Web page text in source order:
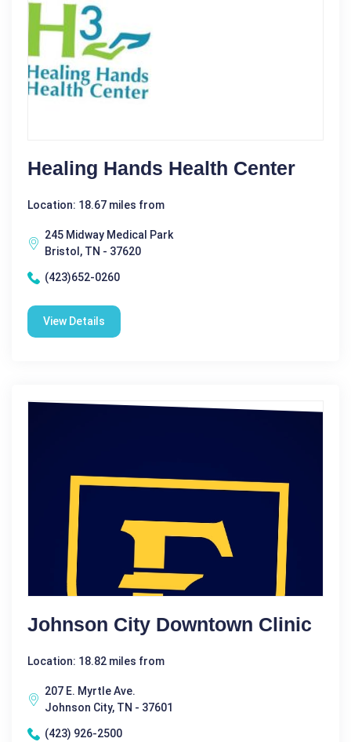
Healing Hands Health Center
Location: 18.67 miles from
245 Midway Medical Park
Bristol, TN - 37620
(423)652-0260
View Details
Johnson City Downtown Clinic
Location: 18.82 miles from
207 E. Myrtle Ave.
Johnson City, TN - 37601
(423) 926-2500